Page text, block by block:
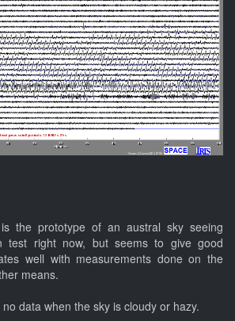
the prototype of an austral sky seeing
test right now, but seems to give good
well with measurements done on the
means.
data when the sky is cloudy or hazy.